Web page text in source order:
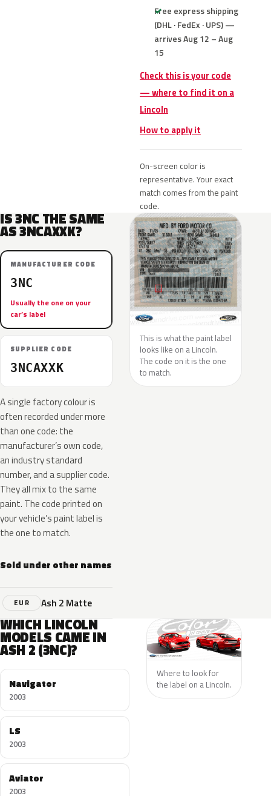
Free express shipping
(DHL · FedEx · UPS) —
arrives Aug 12 – Aug
15
Check this is your code
— where to find it on a
Lincoln
How to apply it
On-screen color is
representative. Your exact
match comes from the paint
code.
IS 3NC THE SAME
AS 3NCAXXK?
MANUFACTURER CODE
3NC
Usually the one on your
car’s label
SUPPLIER CODE
3NCAXXK
A single factory colour is
often recorded under more
than one code: the
manufacturer’s own code,
an industry standard
number, and a supplier code.
They all mix to the same
paint. The code printed on
your vehicle’s paint label is
the one to match.
Sold under other names
EUR Ash 2 Matte
This is what the paint label
looks like on a Lincoln.
The code on it is the one
to match.
WHICH LINCOLN
MODELS CAME IN
ASH 2 (3NC)?
Navigator
2003
LS
2003
Aviator
2003
Where to look for
the label on a Lincoln.